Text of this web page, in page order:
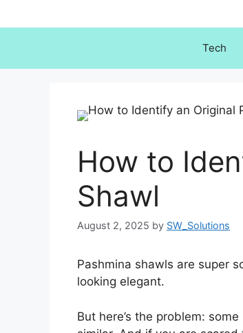
to
Tech
How to
Shawl
August 2, 2025 by SW_Solutions
Pashmina shawls are super
looking elegant.
But here’s the problem: